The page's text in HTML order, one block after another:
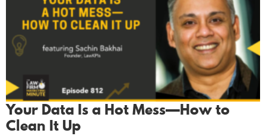
Your Data Is a Hot Mess—How to
Clean It Up